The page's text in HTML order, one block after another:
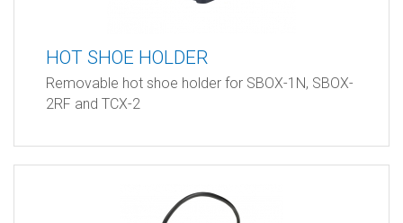
HOT SHOE HOLDER
Removable hot shoe holder for SBOX-1N, SBOX-
2RF and TCX-2